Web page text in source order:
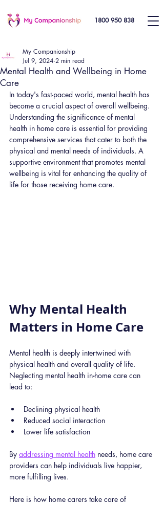
1800 950 838
Mental Health and Wellbeing in Home
Care
My Companionship
Jul 9, 2024 2 min read
In today's fast-paced world, mental health has
become a crucial aspect of overall wellbeing.
Understanding the significance of mental
health in home care is essential for providing
comprehensive services that cater to both the
physical and mental needs of individuals. A
supportive environment that promotes mental
wellbeing is vital for enhancing the quality of
life for those receiving home care.
Why Mental Health
Matters in Home Care
Mental health is deeply intertwined with
physical health and overall quality of life.
Neglecting mental health in-home care can
lead to:
Declining physical health
Reduced social interaction
Lower life satisfaction
By addressing mental health needs, home care
providers can help individuals live happier,
more fulfilling lives.
Here is how home carers take care of